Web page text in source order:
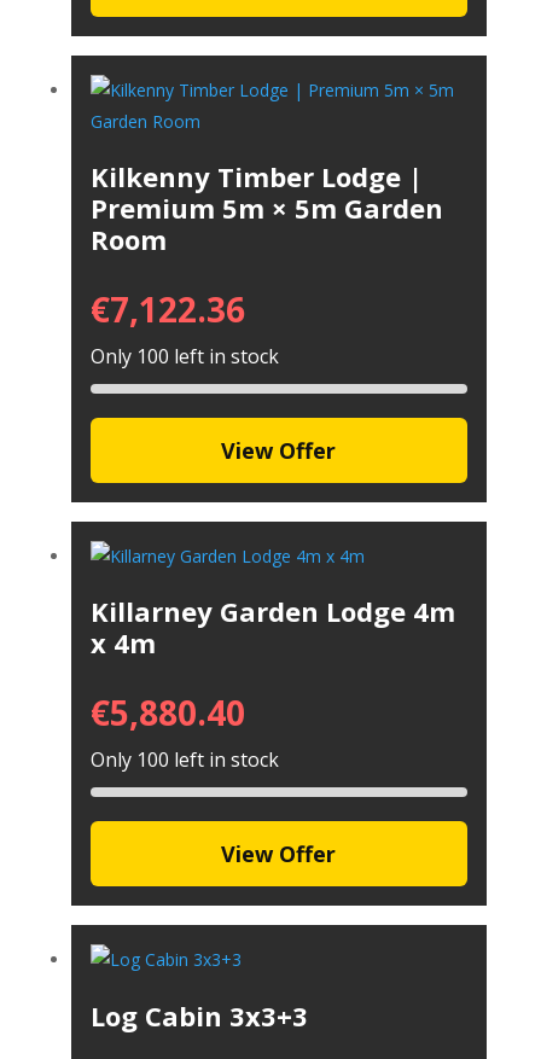
Kilkenny Timber Lodge |
Premium 5m × 5m Garden
Room
€7,122.36
Only 100 left in stock
View Offer
Killarney Garden Lodge 4m
x 4m
€5,880.40
Only 100 left in stock
View Offer
Log Cabin 3x3+3